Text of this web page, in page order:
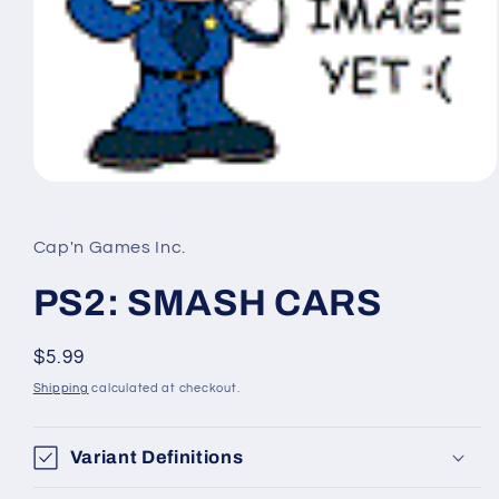
in
modal
Cap'n Games Inc.
PS2: SMASH CARS
Regular
price
$5.99
Shipping calculated at checkout.
Variant Definitions